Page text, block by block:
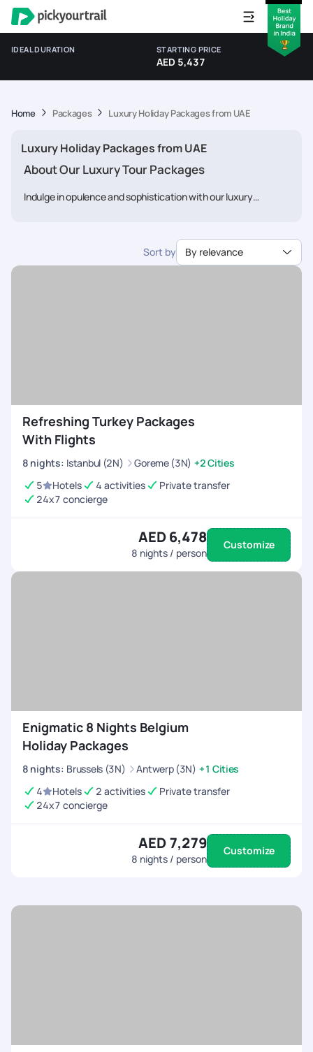
IDEAL DURATION STARTING PRICE
AED 5,437
Home Packages Luxury Holiday Packages from UAE
Luxury Holiday Packages from UAE
About Our Luxury Tour Packages
Indulge in opulence and sophistication with our luxury
expert team is dedicated to curating itineraries that cater to
your every desire. From luxurious accommodations and
gourmet dining to exclusive access to iconic attractions and
Sort by By relevance
Refreshing Turkey Packages
With Flights
8 nights: Istanbul (2N) Goreme (3N) +2 Cities
5
Hotels 4 activities
Private transfer
24x7 concierge
AED 6,478
8 nights / person
Customize
Enigmatic 8 Nights Belgium
Holiday Packages
8 nights: Brussels (3N) Antwerp (3N) +1 Cities
4
Hotels 2 activities
Private transfer
24x7 concierge
AED 7,279
8 nights / person
Customize